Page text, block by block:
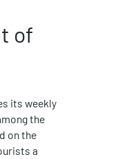
of
its weekly
the
on the
a